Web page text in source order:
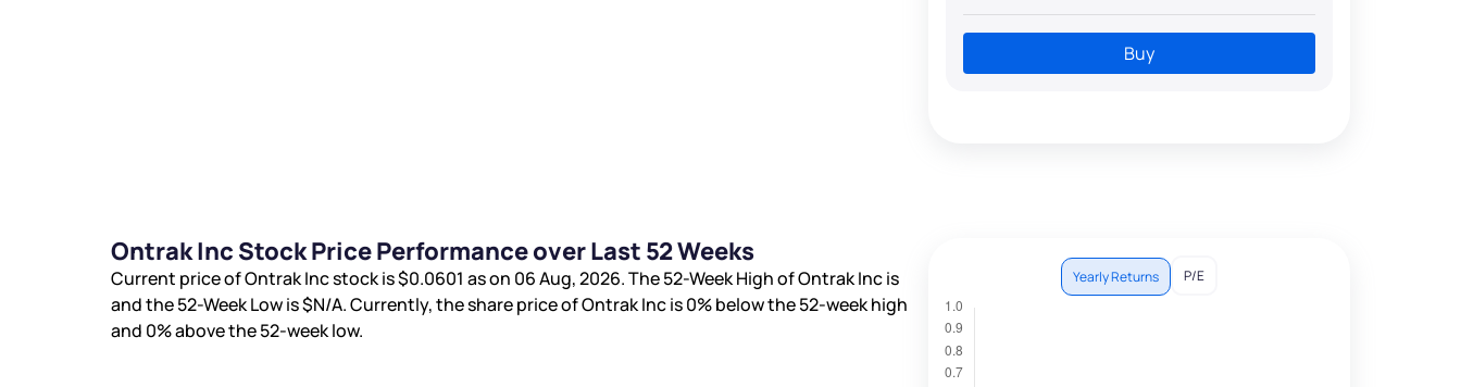
Buy
Ontrak Inc Stock Price Performance over Last 52 Weeks
Current price of Ontrak Inc stock is$0.0601 as on 06 Aug, 2026. The 52-Week High of Ontrak Inc is
and the 52-Week Low is$N/A. Currently, the share price of Ontrak Inc is0%below the 52-week high
and 0%above the 52-week low.
Yearly Returns P/E